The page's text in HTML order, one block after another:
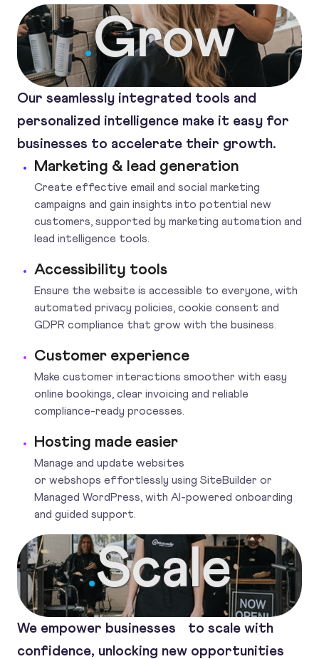
.Grow
Our seamlessly integrated tools and
personalized intelligence make it easy for
businesses to accelerate their growth.
Marketing & lead generation
Create effective email and social marketing
campaigns and gain insights into potential new
customers, supported by marketing automation and
lead intelligence tools.
Accessibility tools
Ensure the website is accessible to everyone, with
automated privacy policies, cookie consent and
GDPR compliance that grow with the business.
Customer experience
Make customer interactions smoother with easy
online bookings, clear invoicing and reliable
compliance-ready processes.
Hosting made easier
Manage and update websites
or webshops effortlessly using SiteBuilder or
Managed WordPress, with AI-powered onboarding
and guided support.
.Scale
We empower businesses to scale with
confidence, unlocking new opportunities